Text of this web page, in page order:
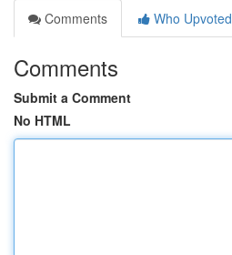
Comments
Who Upvoted
Comments
Submit a Comment
No HTML